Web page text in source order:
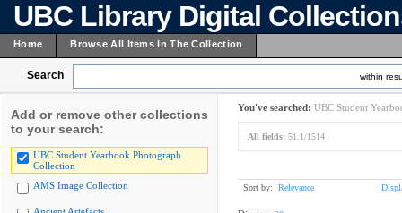
UBC Library Digital
Home Browse All Items In The Collection
Search within
Add or remove other collections
to your search:
UBC Student Yearbook Photograph
Collection
AMS Image Collection
You've searched: UBC Student
All fields: 51.1/1514
Sort by: Relevance